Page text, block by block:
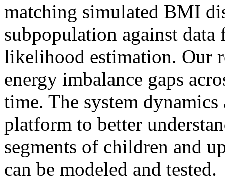
matching simulated BMI
subpopulation against
likelihood estimation. Our
energy imbalance gaps
time. The system
platform to better
segments of children and
can be modeled and tested.